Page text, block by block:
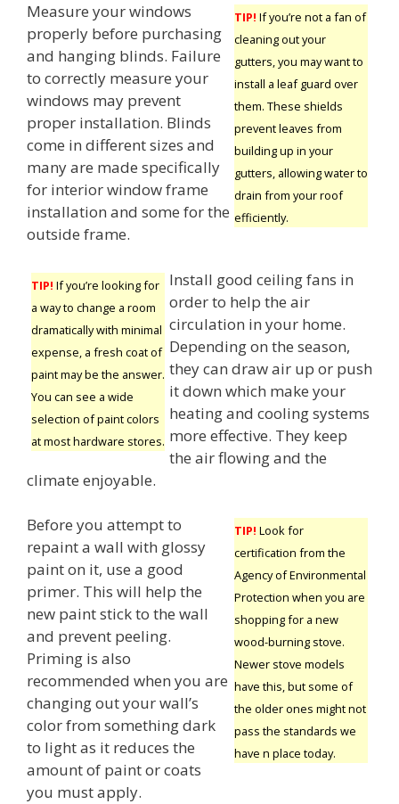
TIP! If you’re not a fan of
cleaning out your
gutters, you may want to
install a leaf guard over
them. These shields
prevent leaves from
building up in your
gutters, allowing water to
drain from your roof
efficiently.
Measure your windows
properly before purchasing
and hanging blinds. Failure
to correctly measure your
windows may prevent
proper installation. Blinds
come in different sizes and
many are made specifically
for interior window frame
installation and some for the
outside frame.
TIP! If you’re looking for
a way to change a room
dramatically with minimal
expense, a fresh coat of
paint may be the answer.
You can see a wide
selection of paint colors
at most hardware stores.
Install good ceiling fans in
order to help the air
circulation in your home.
Depending on the season,
they can draw air up or push
it down which make your
heating and cooling systems
more effective. They keep
the air flowing and the
climate enjoyable.
TIP! Look for
certification from the
Agency of Environmental
Protection when you are
shopping for a new
wood-burning stove.
Newer stove models
have this, but some of
the older ones might not
pass the standards we
have n place today.
Before you attempt to
repaint a wall with glossy
paint on it, use a good
primer. This will help the
new paint stick to the wall
and prevent peeling.
Priming is also
recommended when you are
changing out your wall’s
color from something dark
to light as it reduces the
amount of paint or coats
you must apply.